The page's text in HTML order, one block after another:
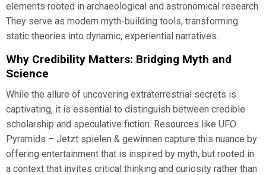
elements rooted in archaeological and astronomical research.
They serve as modern myth-building tools, transforming
static theories into dynamic, experiential narratives.
Why Credibility Matters: Bridging Myth and
Science
While the allure of uncovering extraterrestrial secrets is
captivating, it is essential to distinguish between credible
scholarship and speculative fiction. Resources like UFO
Pyramids – Jetzt spielen & gewinnen capture this nuance by
offering entertainment that is inspired by myth, but rooted in
a context that invites critical thinking and curiosity rather than